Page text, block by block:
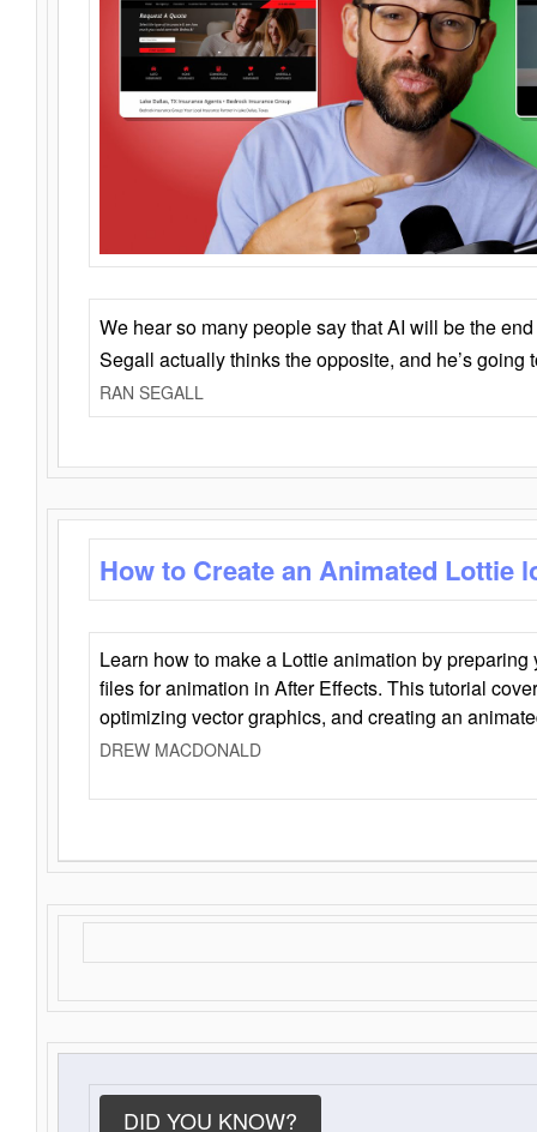
We hear so many people say that AI will be the
Segall actually thinks the opposite, and he’s going
RAN SEGALL
How to Create an Animated Lottie
Learn how to make a Lottie animation by
files for animation in After Effects. This tutorial
optimizing vector graphics, and creating an
DREW MACDONALD
DID YOU KNOW?